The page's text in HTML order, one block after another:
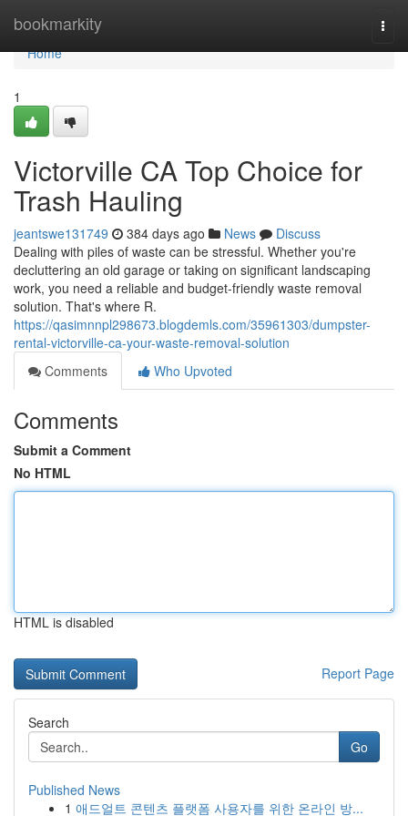
bookmarkity
Home
Home
1
Victorville CA Top Choice for
Trash Hauling
jeantswe131749 384 days ago News
Discuss
Dealing with piles of waste can be stressful. Whether you're
decluttering an old garage or taking on significant landscaping
work, you need a reliable and budget-friendly waste removal
solution. That's where R.
https://qasimnnpl298673.blogdemls.com/35961303/dumpster-
rental-victorville-ca-your-waste-removal-solution
Comments
Who Upvoted
Comments
Submit a Comment
No HTML
HTML is disabled
Report Page
Search
Go
Published News
1 애드얼트 콘텐츠 플랫폼 사용자를 위한 온라인 방...